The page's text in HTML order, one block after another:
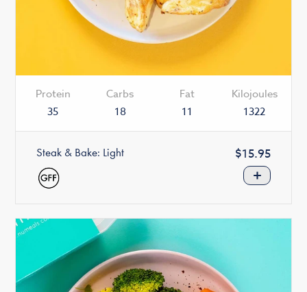
Protein
35
Carbs
18
Fat
11
Kilojoules
1322
Steak & Bake: Light
Regular
price
$15.95
+